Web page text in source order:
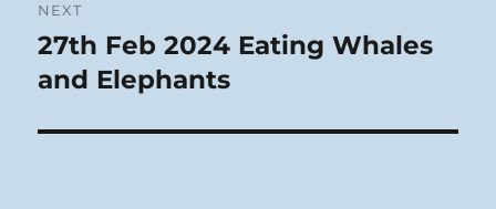
NEXT
Next
post:
27th Feb 2024 Eating Whales
and Elephants